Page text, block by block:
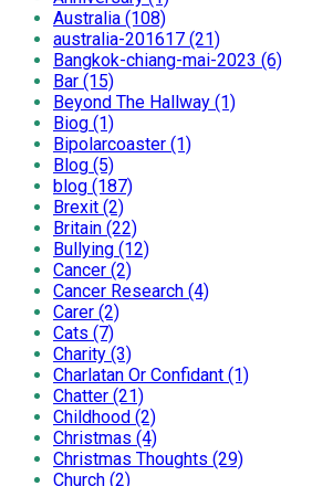
Australia (108)
australia-201617 (21)
Bangkok-chiang-mai-2023 (6)
Bar (15)
Beyond The Hallway (1)
Biog (1)
Bipolarcoaster (1)
Blog (5)
blog (187)
Brexit (2)
Britain (22)
Bullying (12)
Cancer (2)
Cancer Research (4)
Carer (2)
Cats (7)
Charity (3)
Charlatan Or Confidant (1)
Chatter (21)
Childhood (2)
Christmas (4)
Christmas Thoughts (29)
Church (2)